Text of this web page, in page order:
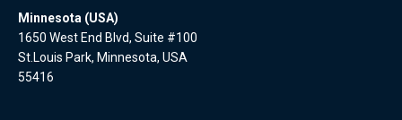
Minnesota (USA)
1650 West End Blvd, Suite #100
St.Louis Park, Minnesota, USA
55416